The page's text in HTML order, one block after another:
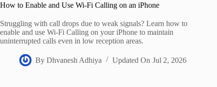
How to Enable and Use Wi-Fi Calling on an iPhone
Struggling with call drops due to weak signals? Learn how to
enable and use Wi-Fi Calling on your iPhone to maintain
uninterrupted calls even in low reception areas.
By Dhvanesh Adhiya Updated On Jul 2, 2026